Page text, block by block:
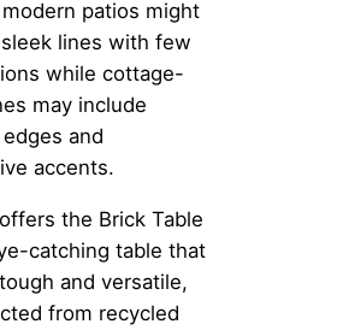
patios might
lines with few
while cottage-
may include
and
accents.
the Brick Table
catching table that
and versatile,
from recycled